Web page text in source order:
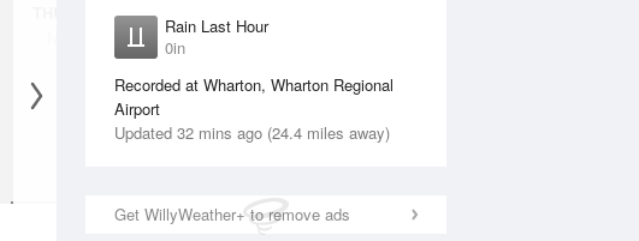
Rain Last Hour
0in
Recorded at Wharton, Wharton Regional
Airport
Updated 32 mins ago (24.4 miles away)
Get WillyWeather+ to remove ads
13 Aug